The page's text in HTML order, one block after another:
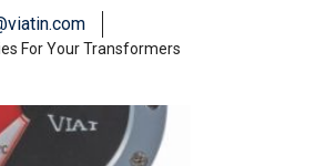
For Your Transformers